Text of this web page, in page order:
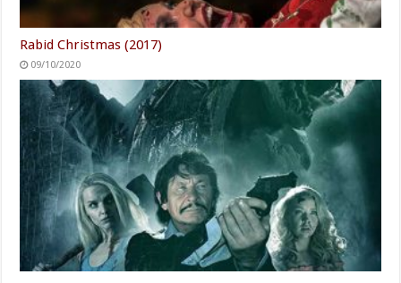
Rabid Christmas (2017)
09/10/2020